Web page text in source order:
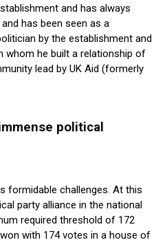
and has always
has been seen as a
by the establishment and
whom he built a relationship of
lead by UK Aid (formerly
political
formidable challenges. At this
party alliance in the national
required threshold of 172
with 174 votes in a house of